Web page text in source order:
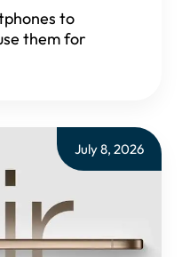
to
them for
July 8, 2026